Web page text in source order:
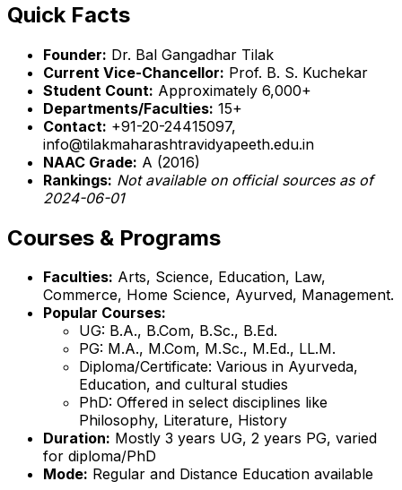
Quick Facts
Founder: Dr. Bal Gangadhar Tilak
Current Vice-Chancellor: Prof. B. S. Kuchekar
Student Count: Approximately 6,000+
Departments/Faculties: 15+
Contact: +91-20-24415097,
info@tilakmaharashtravidyapeeth.edu.in
NAAC Grade: A (2016)
Rankings: Not available on official sources as of
2024-06-01
Courses & Programs
Faculties: Arts, Science, Education, Law,
Commerce, Home Science, Ayurved, Management.
Popular Courses:
UG: B.A., B.Com, B.Sc., B.Ed.
PG: M.A., M.Com, M.Sc., M.Ed., LL.M.
Diploma/Certificate: Various in Ayurveda,
Education, and cultural studies
PhD: Offered in select disciplines like
Philosophy, Literature, History
Duration: Mostly 3 years UG, 2 years PG, varied
for diploma/PhD
Mode: Regular and Distance Education available